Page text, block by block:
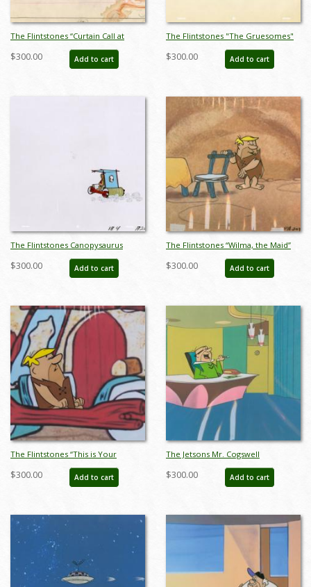
The Flintstones “Curtain Call at
Bedrock” Wilma, Betty, and Barney
Layout Drawing (1966) - ID:
$300.00 Add to cart
The Flintstones "The Gruesomes"
Barney & Betty Layout Drawing
(1964) - ID: jan23164
$300.00 Add to cart
The Flintstones Canopysaurus
Production Cel (c. 1960s) - ID:
apr23081
$300.00 Add to cart
The Flintstones “Wilma, the Maid”
Barney Rubble Production Cel
(1963) - ID: apr23084
$300.00 Add to cart
The Flintstones “This is Your
Lifesaver” Barney Rubble
Production Cel (1962) - ID: apr23085
$300.00 Add to cart
The Jetsons Mr. Cogswell
Production Cel (c.1960s) - ID:
apr23103
$300.00 Add to cart